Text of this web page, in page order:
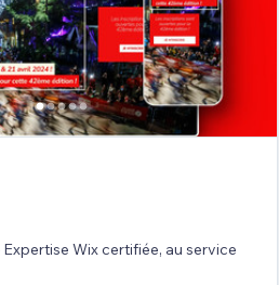
Wix certifiée, au service